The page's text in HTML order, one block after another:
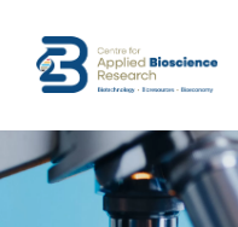
content